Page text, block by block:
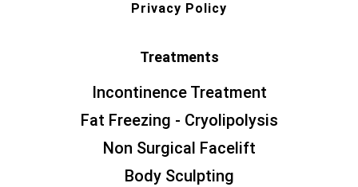
Privacy Policy
Treatments
Incontinence Treatment
Fat Freezing - Cryolipolysis
Non Surgical Facelift
Body Sculpting